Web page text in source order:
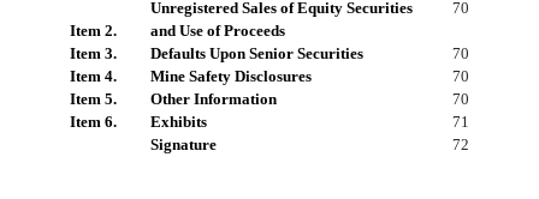
Item 2.
Unregistered Sales of Equity Securities
and Use of Proceeds
70
Item 3. Defaults Upon Senior Securities
70
Item 4.
Mine Safety Disclosures
70
Item 5.
Other Information
70
Item 6.
Exhibits
71
Signature
72